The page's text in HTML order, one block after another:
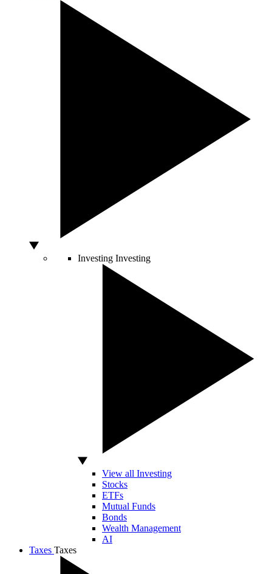
Investing Investing
View all Investing
Stocks
ETFs
Mutual Funds
Bonds
Wealth Management
AI
Taxes Taxes